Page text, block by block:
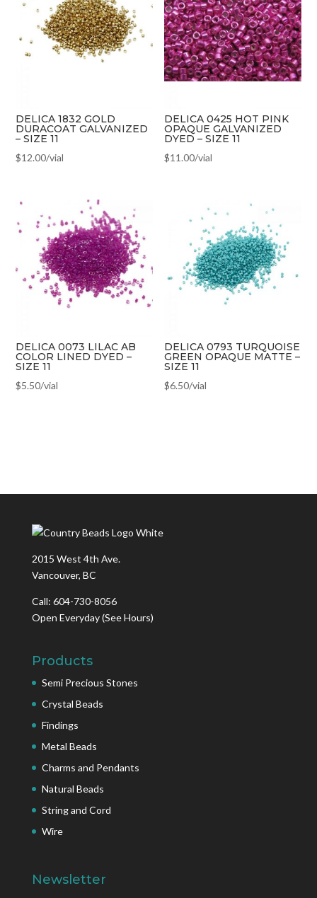
DELICA 1832 GOLD
DURACOAT GALVANIZED
– SIZE 11
$12.00/vial
DELICA 0425 HOT PINK
OPAQUE GALVANIZED
DYED – SIZE 11
$11.00/vial
DELICA 0073 LILAC AB
COLOR LINED DYED –
SIZE 11
$5.50/vial
DELICA 0793 TURQUOISE
GREEN OPAQUE MATTE –
SIZE 11
$6.50/vial
2015 West 4th Ave.
Vancouver, BC
Call: 604-730-8056
Open Everyday(See Hours)
Products
Semi Precious Stones
Crystal Beads
Findings
Metal Beads
Charms and Pendants
Natural Beads
String and Cord
Wire
Newsletter